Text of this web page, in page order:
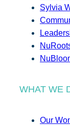
Sylvia
WHAT WE
Our